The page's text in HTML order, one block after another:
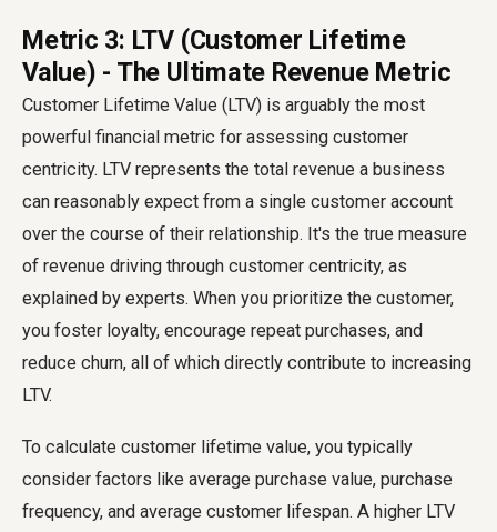
Metric 3: LTV (Customer Lifetime
Value) - The Ultimate Revenue Metric
Customer Lifetime Value (LTV) is arguably the most
powerful financial metric for assessing customer
centricity. LTV represents the total revenue a business
can reasonably expect from a single customer account
over the course of their relationship. It's the true measure
of revenue driving through customer centricity, as
explained by experts. When you prioritize the customer,
you foster loyalty, encourage repeat purchases, and
reduce churn, all of which directly contribute to increasing
LTV.
To calculate customer lifetime value, you typically
consider factors like average purchase value, purchase
frequency, and average customer lifespan. A higher LTV